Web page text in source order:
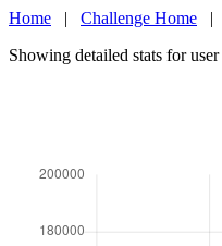
Home | Challenge Home |
Showing detailed stats for user